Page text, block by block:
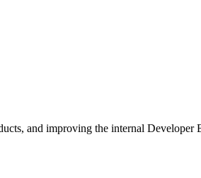
and improving the internal